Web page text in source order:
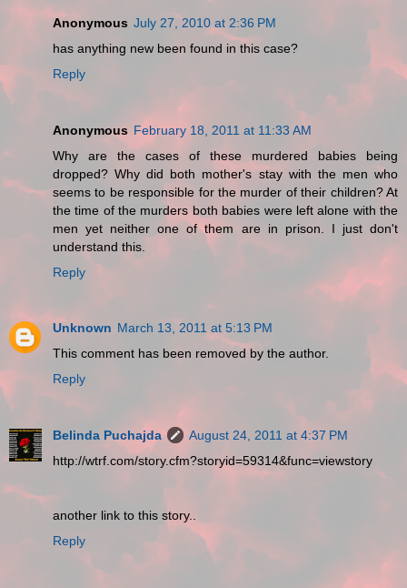
Anonymous July 27, 2010 at 2:36 PM
has anything new been found in this case?
Reply
Anonymous February 18, 2011 at 11:33 AM
Why are the cases of these murdered babies being
dropped? Why did both mother's stay with the men who
seems to be responsible for the murder of their children? At
the time of the murders both babies were left alone with the
men yet neither one of them are in prison. I just don't
understand this.
Reply
Unknown March 13, 2011 at 5:13 PM
This comment has been removed by the author.
Reply
Belinda Puchajda
August 24, 2011 at 4:37 PM
http://wtrf.com/story.cfm?storyid=59314&func=viewstory
another link to this story..
Reply